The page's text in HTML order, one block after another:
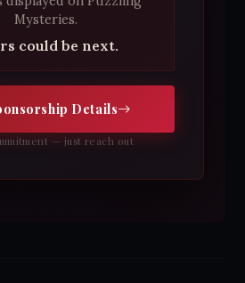
Mysteries.
could be next.
Details
— just reach out